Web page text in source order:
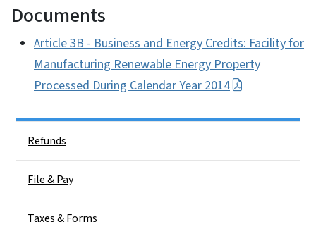
Documents
Article 3B - Business and Energy Credits: Facility for
Manufacturing Renewable Energy Property
Processed During Calendar Year 2014
Refunds
File & Pay
Taxes & Forms